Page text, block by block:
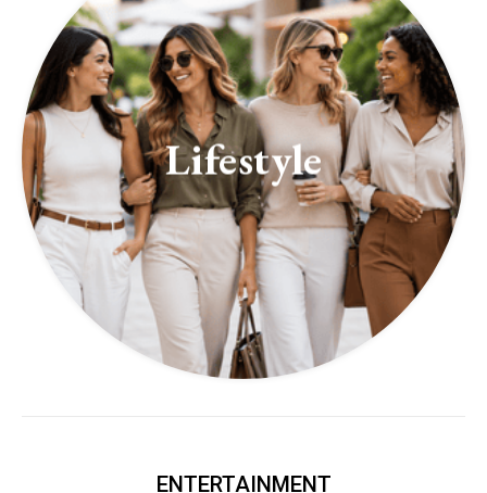
Lifestyle
ENTERTAINMENT